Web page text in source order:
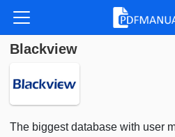
Blackview
The biggest database with user